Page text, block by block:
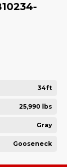
34ft
25,990 lbs
Gray
Gooseneck